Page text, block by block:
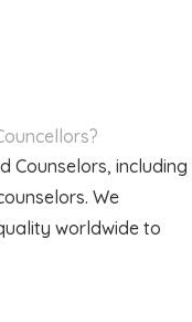
Counselors, including
We
worldwide to